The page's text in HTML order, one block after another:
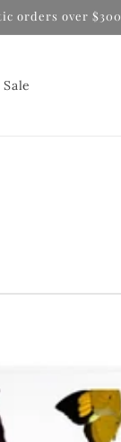
orders over $300
Sale